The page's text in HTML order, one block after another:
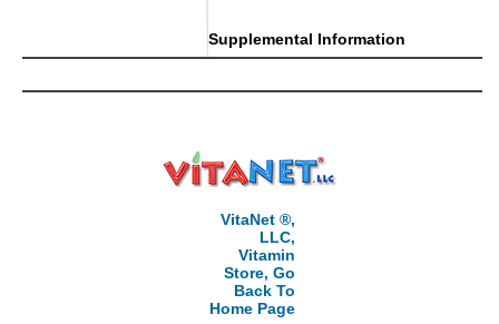
Supplemental Information
VitaNet ®,
LLC,
Vitamin
Store, Go
Back To
Home Page